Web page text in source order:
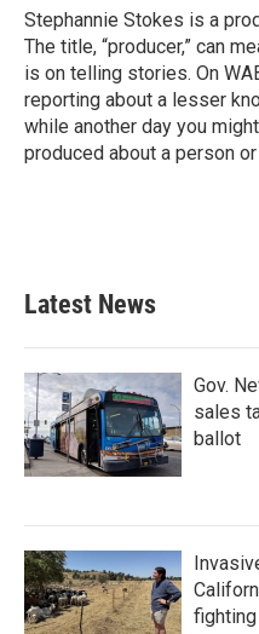
o
k
r
I
n
Stephannie Stokes is a
The title, “producer,” can
is on telling stories. On
reporting about a lesser
while another day you
produced about a person
Latest News
Gov.
sales
ballot
fighting